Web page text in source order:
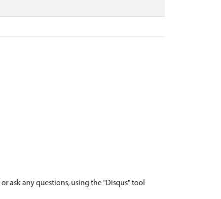
ask any questions, using the "Disqus" tool